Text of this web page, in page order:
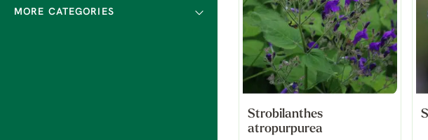
Strobilanthes
atropurpurea